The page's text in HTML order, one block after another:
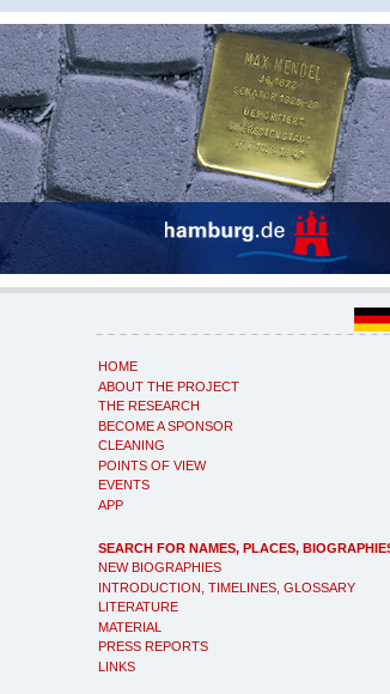
HOME
ABOUT THE PROJECT
THE RESEARCH
BECOME A SPONSOR
CLEANING
POINTS OF VIEW
EVENTS
APP
SEARCH FOR NAMES, PLACES,
NEW BIOGRAPHIES
INTRODUCTION, TIMELINES, GLOSSARY
LITERATURE
MATERIAL
PRESS REPORTS
LINKS